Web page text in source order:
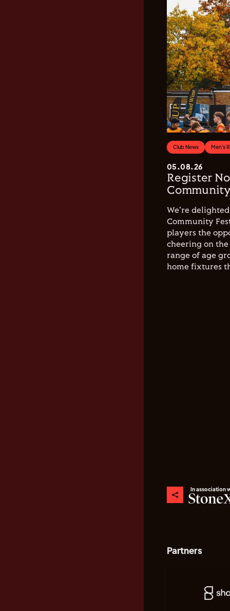
Club News Men's
05.08.26
Register
We're
Community
players the
cheering on the
range of age
home fixtures
In association
Partners